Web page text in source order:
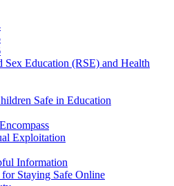
Sex Education (RSE) and Health
Safe in Education
Exploitation
Information
for Staying Safe Online